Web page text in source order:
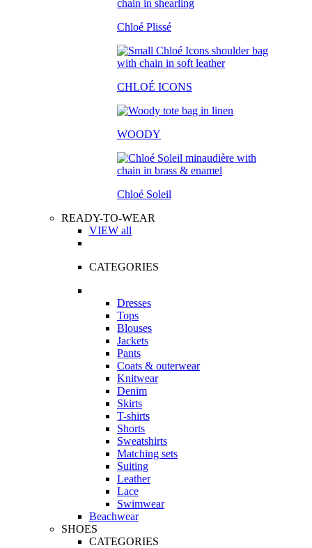
Chloé Plissé
CHLOÉ ICONS
WOODY
Chloé Soleil
READY-TO-WEAR
VIEW all
CATEGORIES
Dresses
Tops
Blouses
Jackets
Pants
Coats & outerwear
Knitwear
Denim
Skirts
T-shirts
Shorts
Sweatshirts
Matching sets
Suiting
Leather
Lace
Swimwear
Beachwear
SHOES
CATEGORIES